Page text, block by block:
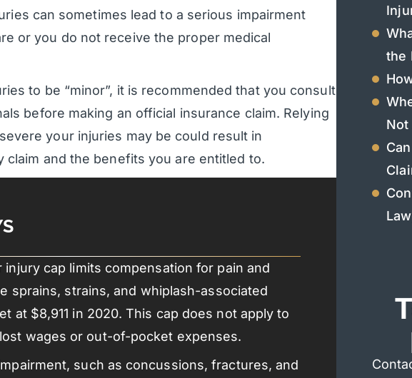
can sometimes lead to a serious impairment
or you do not receive the proper medical
to be “minor”, it is recommended that you consult
before making an official insurance claim. Relying
your injuries may be could result in
claim and the benefits you are entitled to.
injury cap limits compensation for pain and
sprains, strains, and whiplash-associated
at $8,911 in 2020. This cap does not apply to
wages or out-of-pocket expenses.
such as concussions, fractures, and
the
Not